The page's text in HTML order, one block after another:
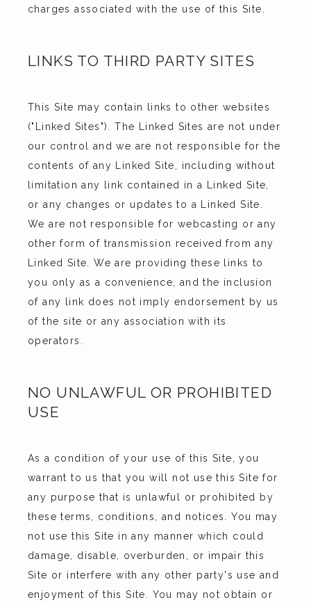
charges associated with the use of this Site.
LINKS TO THIRD PARTY SITES
This Site may contain links to other websites
("Linked Sites"). The Linked Sites are not under
our control and we are not responsible for the
contents of any Linked Site, including without
limitation any link contained in a Linked Site,
or any changes or updates to a Linked Site.
We are not responsible for webcasting or any
other form of transmission received from any
Linked Site. We are providing these links to
you only as a convenience, and the inclusion
of any link does not imply endorsement by us
of the site or any association with its
operators.
NO UNLAWFUL OR PROHIBITED
USE
As a condition of your use of this Site, you
warrant to us that you will not use this Site for
any purpose that is unlawful or prohibited by
these terms, conditions, and notices. You may
not use this Site in any manner which could
damage, disable, overburden, or impair this
Site or interfere with any other party's use and
enjoyment of this Site. You may not obtain or